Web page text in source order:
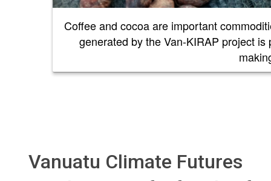
Coffee and cocoa are important
generated by the Van-KIRAP project
Vanuatu Climate Futures